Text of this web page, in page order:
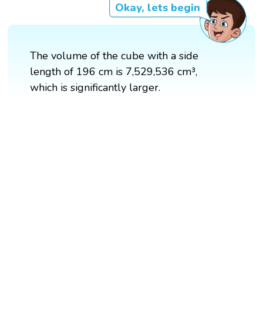
Okay, lets begin
The volume of the cube with a side
length of 196 cm is 7,529,536 cm³,
which is significantly larger.